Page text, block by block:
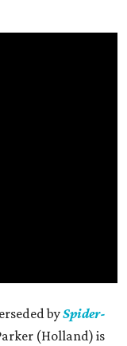
bySpider-
(Holland) is